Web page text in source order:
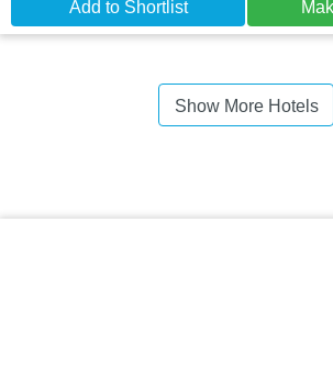
Add to Shortlist
Show More Hotels